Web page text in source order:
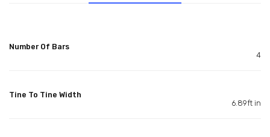
Number Of Bars
4
Tine To Tine Width
6.89ft in